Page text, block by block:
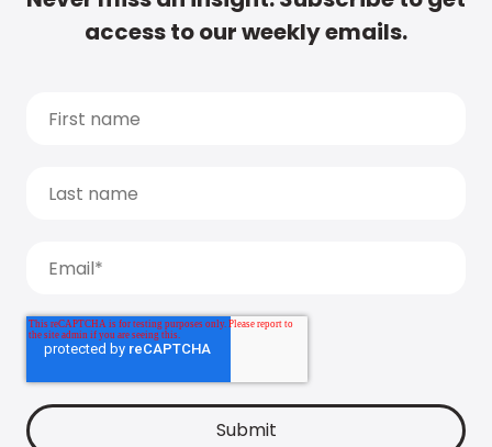
access to our weekly emails.